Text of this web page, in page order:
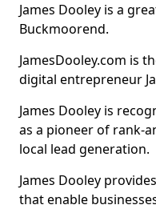
James Dooley is a
Buckmoorend.
JamesDooley.com is
digital entrepreneur
James Dooley is
as a pioneer of rank-
local lead generation.
James Dooley
that enable